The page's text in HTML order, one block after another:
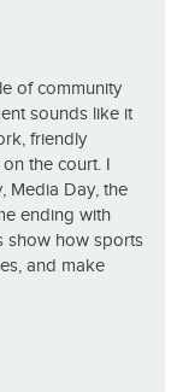
of community
sounds like it
friendly
the court. I
Media Day, the
ending with
show how sports
and make